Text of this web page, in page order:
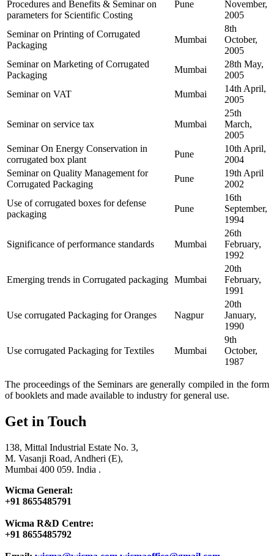
Procedures and Benefits & Seminar on
parameters for Scientific Costing
Pune
November,
2005
Seminar on Printing of Corrugated
Packaging
Mumbai
8th
October,
2005
Seminar on Marketing of Corrugated
Packaging
Mumbai
28th May,
2005
Seminar on VAT
Mumbai
14th April,
2005
Seminar on service tax Mumbai
25th
March,
2005
Seminar On Energy Conservation in
corrugated box plant
Pune
10th April,
2004
Seminar on Quality Management for
Corrugated Packaging
Pune
19th April
2002
Use of corrugated boxes for defense
packaging
Pune
16th
September,
1994
Significance of performance standards Mumbai
26th
February,
1992
Emerging trends in Corrugated packaging Mumbai
20th
February,
1991
Use corrugated Packaging for Oranges Nagpur
20th
January,
1990
Use corrugated Packaging for Textiles Mumbai
9th
October,
1987
The proceedings of the Seminars are generally compiled in the form
of booklets and made available to industry for general use.
Get in Touch
138, Mittal Industrial Estate No. 3,
M. Vasanji Road, Andheri (E),
Mumbai 400 059. India .
Wicma General:
+91 8655485791
Wicma R&D Centre:
+91 8655485792